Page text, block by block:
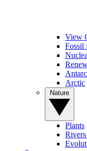
View
Fossil
Arctic
Plants
Rivers